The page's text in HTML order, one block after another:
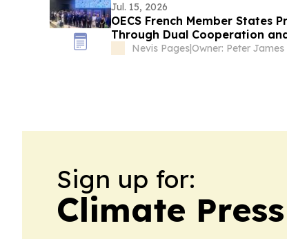
Jul. 15, 2026
OECS French Member States
Through Dual Cooperation
Nevis Pages|Owner: Peter James
Sign up for:
Climate